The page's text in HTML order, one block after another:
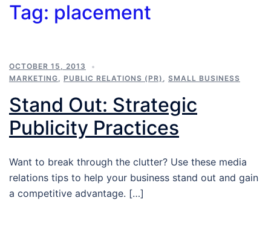
Tag: placement
OCTOBER 15, 2013
MARKETING, PUBLIC RELATIONS (PR) , SMALL BUSINESS
Stand Out: Strategic
Publicity Practices
Want to break through the clutter? Use these media
relations tips to help your business stand out and gain
a competitive advantage. […]